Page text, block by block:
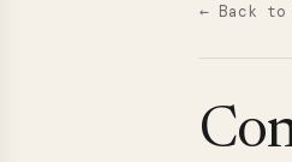
← Back